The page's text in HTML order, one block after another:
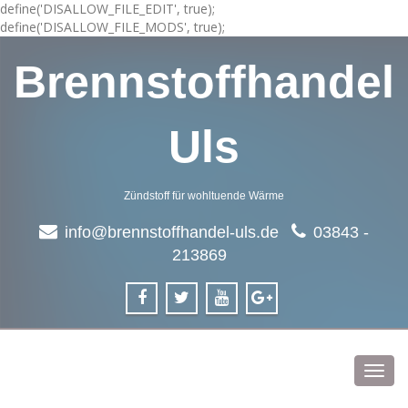
define('DISALLOW_FILE_EDIT', true);
define('DISALLOW_FILE_MODS', true);
Brennstoffhandel
Uls
Zündstoff für wohltuende Wärme
info@brennstoffhandel-uls.de
03843 -
213869